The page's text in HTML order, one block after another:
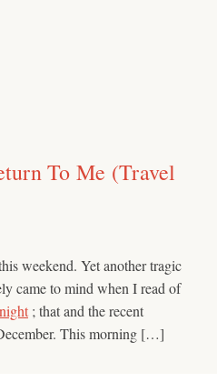
To Me (Travel
weekend. Yet another tragic
came to mind when I read of
; that and the recent
This morning […]